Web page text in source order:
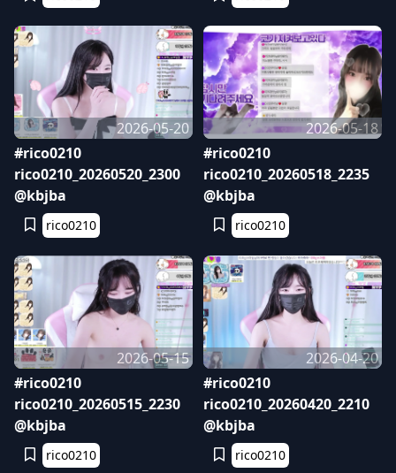
2026-05-20
#rico0210
rico0210_20260520_2300
@kbjba
rico0210
2026-05-18
#rico0210
rico0210_20260518_2235
@kbjba
rico0210
2026-05-15
#rico0210
rico0210_20260515_2230
@kbjba
rico0210
2026-04-20
#rico0210
rico0210_20260420_2210
@kbjba
rico0210